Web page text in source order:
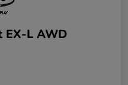
EX-L AWD